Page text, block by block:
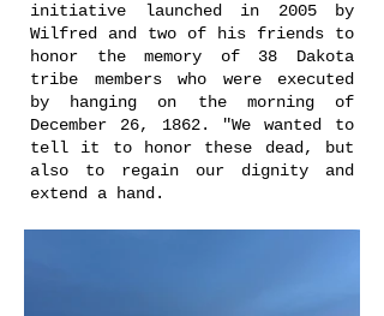
initiative launched in 2005 by
Wilfred and two of his friends to
honor the memory of 38 Dakota
tribe members who were executed
by hanging on the morning of
December 26, 1862. "We wanted to
tell it to honor these dead, but
also to regain our dignity and
extend a hand.